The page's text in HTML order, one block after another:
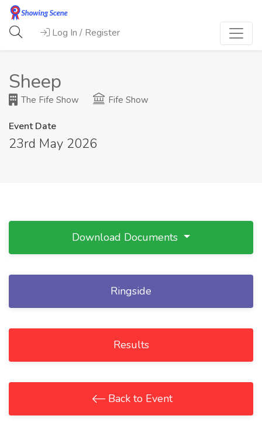
Log In / Register
Sheep
The Fife Show Fife Show
Event Date
23rd May 2026
Download Documents
Ringside
Results
Back to Event